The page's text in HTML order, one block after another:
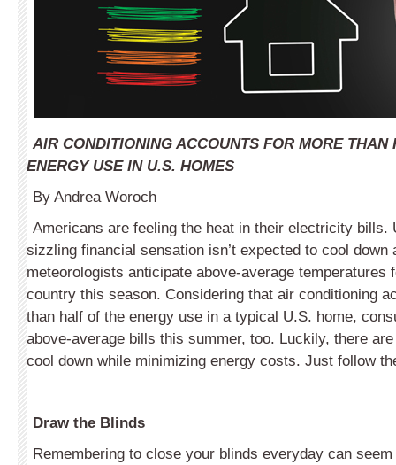
AIR CONDITIONING ACCOUNTS FOR MORE THAN
ENERGY USE IN U.S. HOMES
By Andrea Woroch
Americans are feeling the heat in their electricity bills.
sizzling financial sensation isn’t expected to cool down
meteorologists anticipate above-average temperatures
country this season. Considering that air conditioning
than half of the energy use in a typical U.S. home,
above-average bills this summer, too. Luckily, there
cool down while minimizing energy costs. Just follow
Draw the Blinds
Remembering to close your blinds everyday can